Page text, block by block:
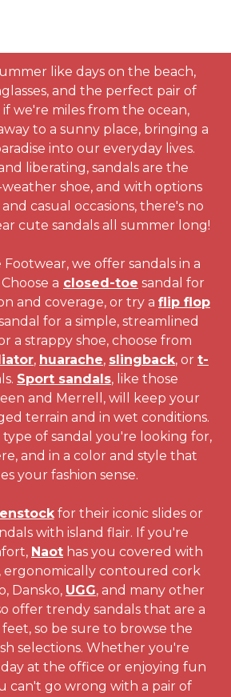
like days on the beach,
and the perfect pair of
if we're miles from the ocean,
to a sunny place, bringing a
into our everyday lives.
liberating, sandals are the
shoe, and with options
casual occasions, there's no
cute sandals all summer long!
Footwear, we offer sandals in a
a closed-toe sandal for
and coverage, or try a flip flop
for a simple, streamlined
a strappy shoe, choose from
, huarache, slingback, or t-
Sport sandals, like those
and Merrell, will keep your
terrain and in wet conditions.
of sandal you're looking for,
and in a color and style that
your fashion sense.
for their iconic slides or
with island flair. If you're
Naot has you covered with
ergonomically contoured cork
Dansko, UGG, and many other
offer trendy sandals that are a
so be sure to browse the
selections. Whether you're
at the office or enjoying fun
can't go wrong with a pair of